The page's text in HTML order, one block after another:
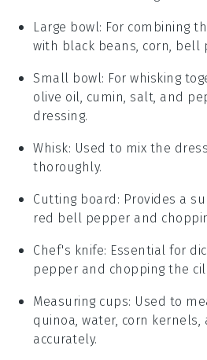
Large bowl: For combining
with black beans, corn, bell
Small bowl: For whisking
olive oil, cumin, salt, and
dressing.
Whisk: Used to mix the
thoroughly.
Cutting board : Provides a
red bell pepper and
Chef's knife: Essential for
pepper and chopping the
Measuring cups: Used to
quinoa, water, corn kernels,
accurately.